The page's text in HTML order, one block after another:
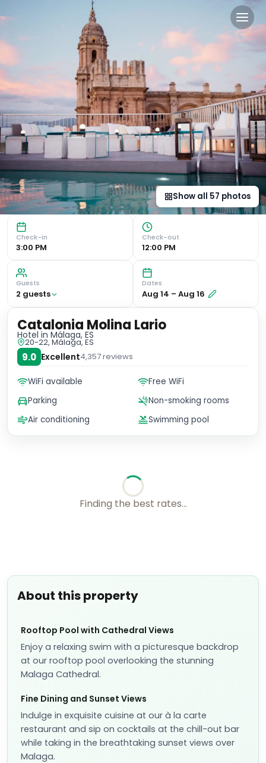
Catalonia Molina Lario in
Luxurious Stay in the Heart of Malaga Rooftop Pool
Show all 57 photos
Check-in
3:00 PM
Check-out
12:00 PM
Guests
2 guests
Dates
Aug 14 – Aug 16
About this property
Rooftop Pool with Cathedral Views
Enjoy a relaxing swim with a picturesque backdrop
at our rooftop pool overlooking the stunning
Malaga Cathedral.
Fine Dining and Sunset Views
Indulge in exquisite cuisine at our à la carte
restaurant and sip on cocktails at the chill-out bar
while taking in the breathtaking sunset views over
Malaga.
Finding the best rates...
Catalonia Molina Lario
Hotel in Málaga, ES
20-22, Málaga, ES
9.0 Excellent4,357reviews
WiFi available
Free WiFi
Parking
Non-smoking rooms
Air conditioning
Swimming pool